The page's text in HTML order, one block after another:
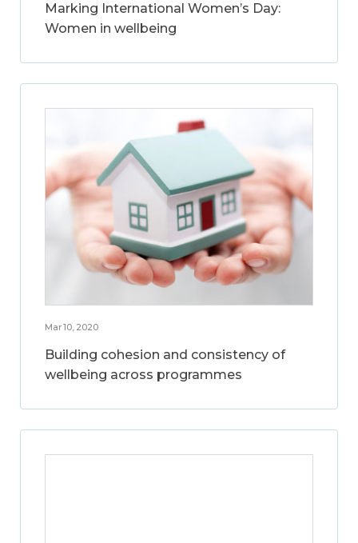
Marking International Women’s Day:
Women in wellbeing
Mar 10, 2020
Building cohesion and consistency of
wellbeing across programmes